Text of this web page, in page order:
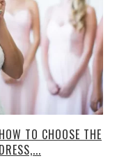
TO CHOOSE THE